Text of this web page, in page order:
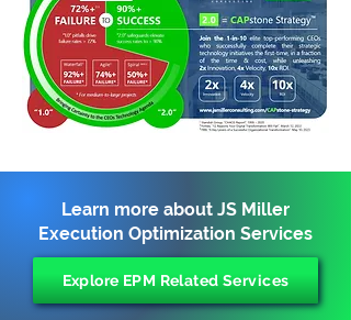
Learn more about JS Miller
Execution Optimization Services
Explore EPM Related Services